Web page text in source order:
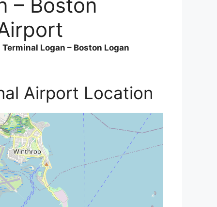
– Boston
Terminal Logan – Boston Logan
Airport Location